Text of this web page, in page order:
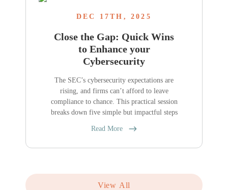
DEC 17TH, 2025
Close the Gap: Quick Wins
to Enhance your
Cybersecurity
The SEC’s cybersecurity expectations are
rising, and firms can’t afford to leave
compliance to chance. This practical session
breaks down five simple but impactful steps
Read More
View All